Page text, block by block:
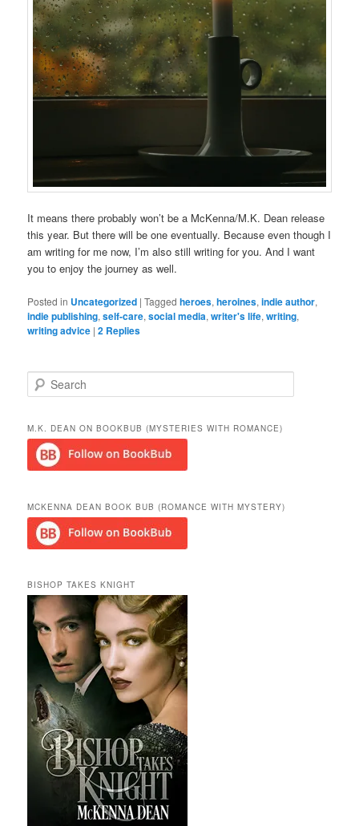
It means there probably won’t be a McKenna/M.K. Dean release
this year. But there will be one eventually. Because even though I
am writing for me now, I’m also still writing for you. And I want
you to enjoy the journey as well.
Posted in Uncategorized |Tagged heroes,heroines,indie author,
indie publishing,self-care,social media,writer's life,writing,
writing advice |2 Replies
e
r
c
M.K. DEAN ON BOOKBUB (MYSTERIES WITH ROMANCE)
MCKENNA DEAN BOOK BUB (ROMANCE WITH MYSTERY)
BISHOP TAKES KNIGHT